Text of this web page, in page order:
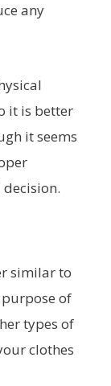
any
it is better
it seems
similar to
purpose of
types of
clothes